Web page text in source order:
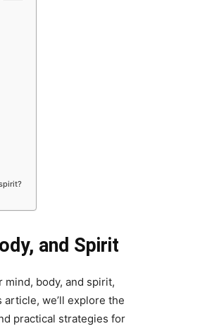
and Spirit
body, and spirit,
we’ll explore the
practical strategies for